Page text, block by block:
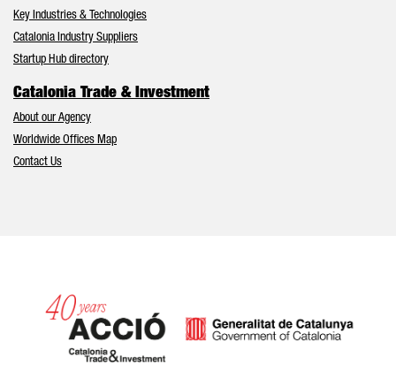
Key Industries & Technologies
Catalonia Industry Suppliers
Startup Hub directory
Catalonia Trade & Investment
About our Agency
Worldwide Offices Map
Contact Us